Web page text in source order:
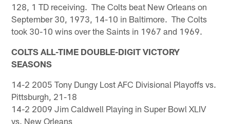
128, 1 TD receiving. The Colts beat New Orleans on
September 30, 1973, 14-10 in Baltimore. The Colts
took 30-10 wins over the Saints in 1967 and 1969.
COLTS ALL-TIME DOUBLE-DIGIT VICTORY
SEASONS
14-2 2005 Tony Dungy Lost AFC Divisional Playoffs vs.
Pittsburgh, 21-18
14-2 2009 Jim Caldwell Playing in Super Bowl XLIV
vs. New Orleans